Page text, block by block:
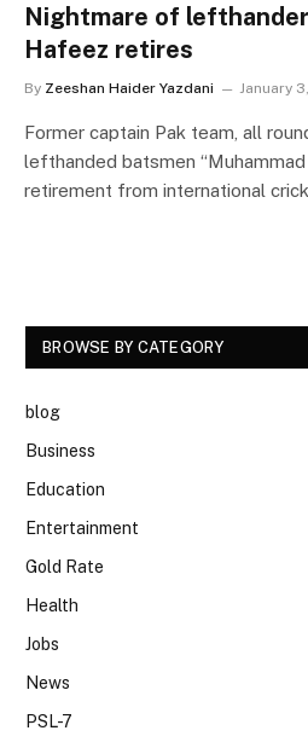
Nightmare of
Hafeez retires
By Zeeshan Haider Yazdani January
Former captain Pak team, all
lefthanded batsmen
retirement from international
BROWSE BY CATEGORY
blog
Business
Education
Entertainment
Gold Rate
Health
Jobs
News
PSL-7